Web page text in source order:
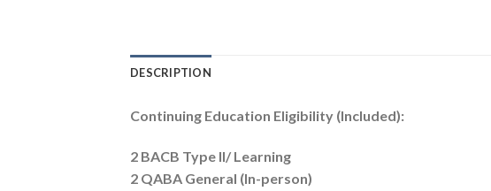
DESCRIPTION
Continuing Education Eligibility (Included):
2 BACB Type II/ Learning
2 QABA General (In-person)